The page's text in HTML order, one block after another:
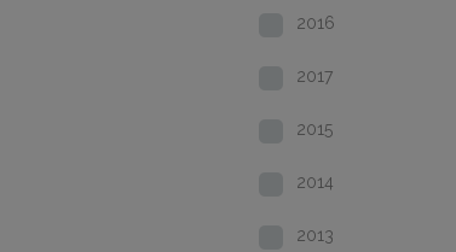
2016
2017
2015
2014
2013